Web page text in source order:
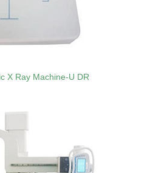
X Ray Machine-U DR